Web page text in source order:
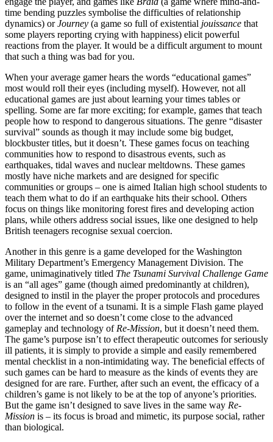
time bending puzzles symbolise the difficulties of relationship
dynamics) orJourney (a game so full of existential jouissance that
some players reporting crying with happiness) elicit powerful
reactions from the player. It would be a difficult argument to mount
that such a thing was bad for you.
When your average gamer hears the words “educational games”
most would roll their eyes (including myself). However, not all
educational games are just about learning your times tables or
spelling. Some are far more exciting; for example, games that teach
people how to respond to dangerous situations. The genre “disaster
survival” sounds as though it may include some big budget,
blockbuster titles, but it doesn’t. These games focus on teaching
communities how to respond to disastrous events, such as
earthquakes, tidal waves and nuclear meltdowns. These games
mostly have niche markets and are designed for specific
communities or groups – one is aimed Italian high school students to
teach them what to do if an earthquake hits their school. Others
focus on things like monitoring forest fires and developing action
plans, while others address social issues, like one designed to help
British teenagers recognise sexual coercion.
Another in this genre is a game developed for the Washington
Military Department’s Emergency Management Division. The
game, unimaginatively titled The Tsunami Survival Challenge Game
is an “all ages” game (though aimed predominantly at children),
designed to instil in the player the proper protocols and procedures
to follow in the event of a tsunami. It is a simple Flash game played
over the internet and so doesn’t come close to the advanced
gameplay and technology ofRe-Mission, but it doesn’t need them.
The game’s purpose isn’t to effect therapeutic outcomes for seriously
ill patients, it is simply to provide a simple and easily remembered
mental checklist in a non-intimidating way. The beneficial effects of
such games can be hard to measure as the kinds of events they are
designed for are rare. Further, after such an event, the efficacy of a
children’s game is not likely to be at the top of anyone’s priorities.
But the game isn’t designed to save lives in the same way Re-
Mission is – its focus is broad and mimetic, its purpose social, rather
than biological.